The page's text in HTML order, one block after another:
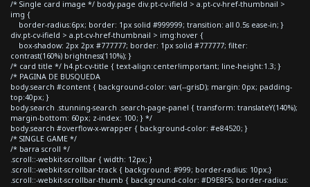
/* Single card image */ body.page div.pt-cv-ifield > a.pt-cv-href-thumbnail >
img {
border-radius:6px; border: 1px solid #999999; transition: all 0.5s ease-in; }
div.pt-cv-ifield > a.pt-cv-href-thumbnail > img:hover {
box-shadow: 2px 2px #777777; border: 1px solid #777777; filter:
contrast(160%) brightness(110%); }
/* card title */ h4.pt-cv-title { text-align:center!important; line-height:1.3; }
/* PAGINA DE BUSQUEDA
body.search #content { background-color: var(--grisD); margin: 0px; padding-
top:40px; }
body.search .stunning-search .search-page-panel { transform: translateY(140%);
margin-bottom: 60px; z-index: 100; } */
body.search #overflow-x-wrapper { background-color: #e84520; }
/* SINGLE GAME */
/* barra scroll */
.scroll::-webkit-scrollbar { width: 12px; }
.scroll::-webkit-scrollbar-track { background: #999; border-radius: 10px;}
.scroll::-webkit-scrollbar-thumb { background-color: #D9E8F5; border-radius: